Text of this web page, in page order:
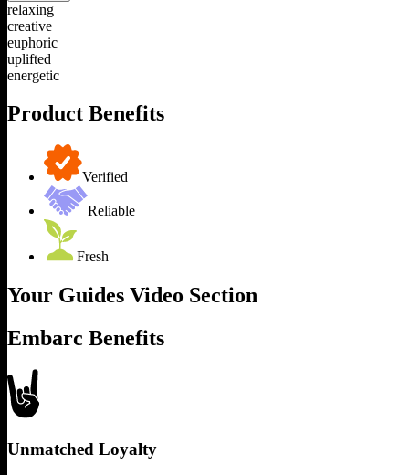
relaxing
creative
euphoric
uplifted
energetic
Product Benefits
Verified
Reliable
Fresh
Your Guides Video Section
Embarc Benefits
Unmatched Loyalty